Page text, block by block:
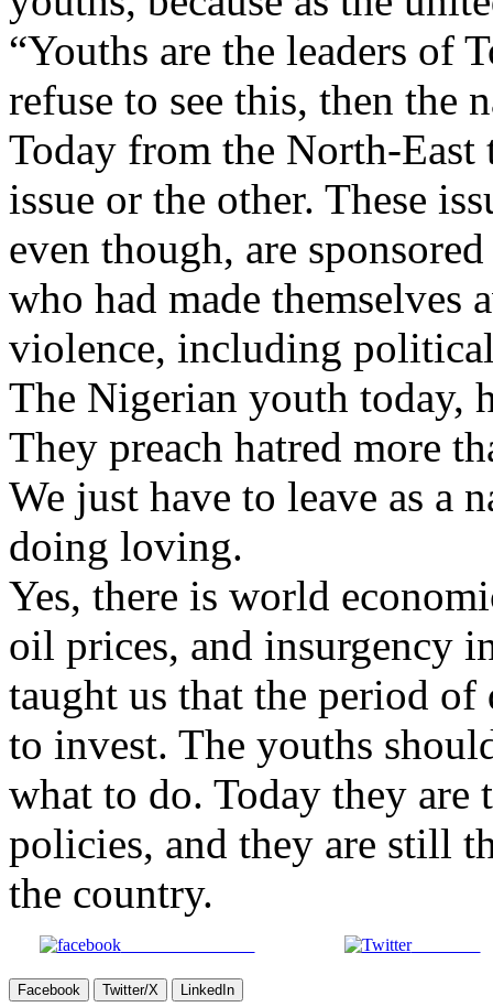
“Youths are the leaders of
refuse to see this, then the
Today from the North-East
issue or the other. These
even though, are
who had made
violence, including
The Nigerian youth today,
They preach hatred more
We just have to leave as a
doing loving.
Yes, there is world
oil prices, and insurgency
taught us that the period
to invest. The youths
what to do. Today they
policies, and they are still
the country.
Share on Facebook Post on X
Facebook Twitter/X LinkedIn